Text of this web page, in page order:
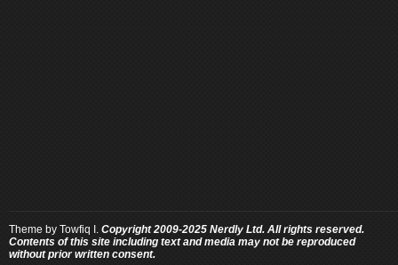
Theme by Towfiq I. Copyright 2009-2025 Nerdly Ltd. All rights reserved.
Contents of this site including text and media may not be reproduced
without prior written consent.